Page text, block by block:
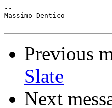
--
Massimo Dentico
Previous
Slate
Next